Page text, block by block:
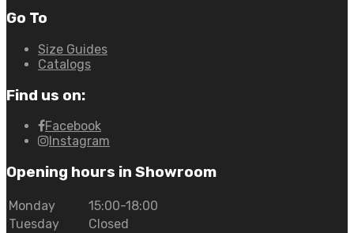
Go To
Size Guides
Catalogs
Find us on:
Facebook
Instagram
Opening hours in Showroom
Monday
15:00-18:00
Tuesday
Closed